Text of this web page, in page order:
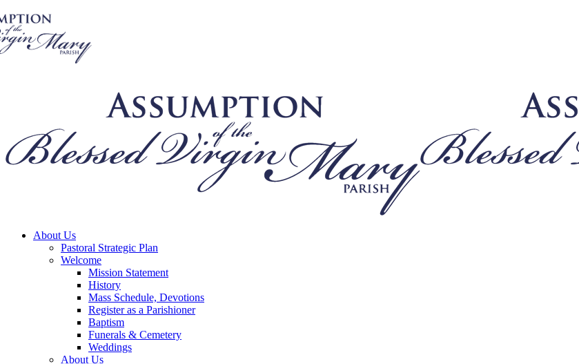
About Us
Pastoral Strategic Plan
Welcome
Mission Statement
History
Mass Schedule, Devotions
Register as a Parishioner
Baptism
Funerals & Cemetery
Weddings
About Us